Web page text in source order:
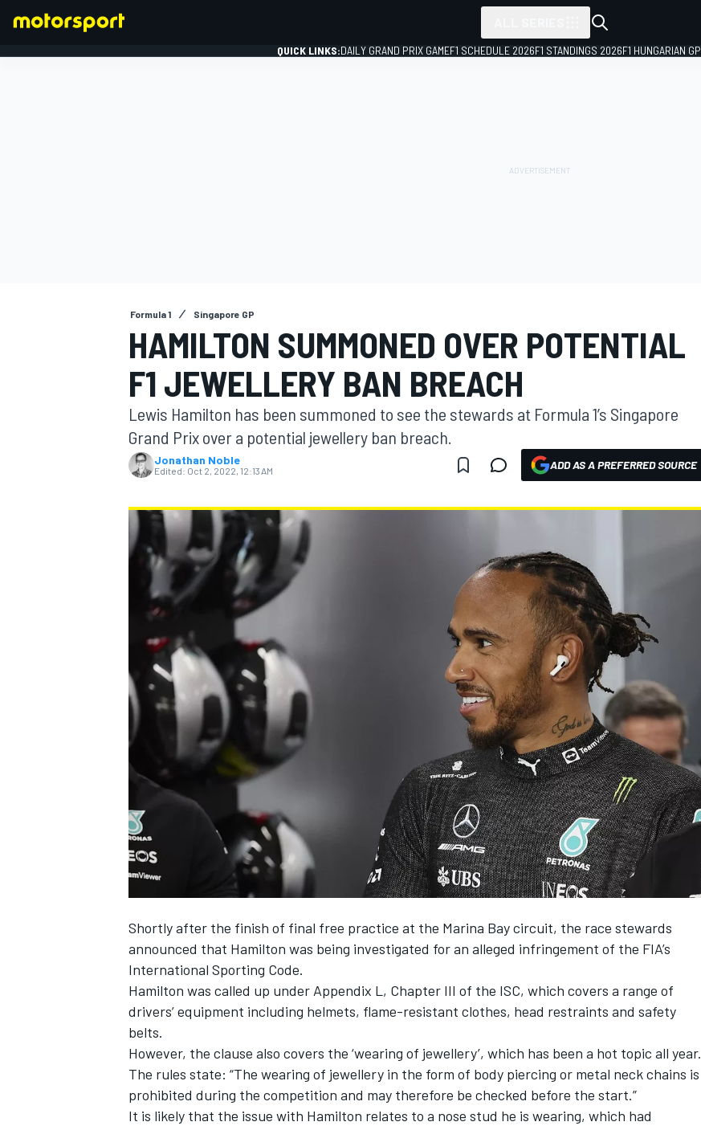
MOTOGP
NASCAR CUP
INDYCAR WEC
QUICK LINKS:DAILY GRAND PRIX GAMEF1 SCHEDULE 2026F1 STANDINGS 2026F1 HUNGARIAN GP
Formula 1 Singapore GP
HAMILTON SUMMONED OVER POTENTIAL
F1 JEWELLERY BAN BREACH
Lewis Hamilton has been summoned to see the stewards at Formula 1’s Singapore
Grand Prix over a potential jewellery ban breach.
Jonathan Noble
Edited: Oct 2, 2022, 12:13 AM ADD AS A PREFERRED SOURCE
Shortly after the finish of final free practice at the Marina Bay circuit, the race stewards
announced that Hamilton was being investigated for an alleged infringement of the FIA’s
International Sporting Code.
Hamilton was called up under Appendix L, Chapter III of the ISC, which covers a range of
drivers’ equipment including helmets, flame-resistant clothes, head restraints and safety
belts.
However, the clause also covers the ‘wearing of jewellery’, which has been a hot topic all year.
The rules state: “The wearing of jewellery in the form of body piercing or metal neck chains is
prohibited during the competition and may therefore be checked before the start.”
It is likely that the issue with Hamilton relates to a nose stud he is wearing, which had